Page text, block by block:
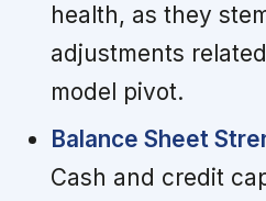
health, as they
adjustments
model pivot.
Balance Sheet
Cash and credit